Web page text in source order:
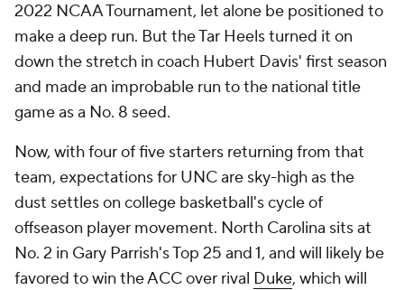
2022 NCAA Tournament, let alone be positioned to
make a deep run. But the Tar Heels turned it on
down the stretch in coach Hubert Davis' first season
and made an improbable run to the national title
game as a No. 8 seed.
Now, with four of five starters returning from that
team, expectations for UNC are sky-high as the
dust settles on college basketball's cycle of
offseason player movement. North Carolina sits at
No. 2 in Gary Parrish's Top 25 and 1, and will likely be
favored to win the ACC over rival Duke, which will